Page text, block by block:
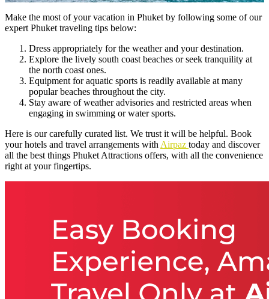
Make the most of your vacation in Phuket by following some of our
expert Phuket traveling tips below:
Dress appropriately for the weather and your destination.
Explore the lively south coast beaches or seek tranquility at
the north coast ones.
Equipment for aquatic sports is readily available at many
popular beaches throughout the city.
Stay aware of weather advisories and restricted areas when
engaging in swimming or water sports.
Here is our carefully curated list. We trust it will be helpful. Book
your hotels and travel arrangements with Airpaz today and discover
all the best things Phuket Attractions offers, with all the convenience
right at your fingertips.